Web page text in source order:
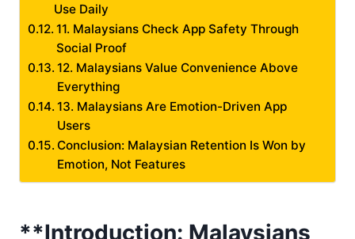
Use Daily
11. Malaysians Check App Safety Through
Social Proof
12. Malaysians Value Convenience Above
Everything
13. Malaysians Are Emotion-Driven App
Users
Conclusion: Malaysian Retention Is Won by
Emotion, Not Features
**Introduction: Malaysians